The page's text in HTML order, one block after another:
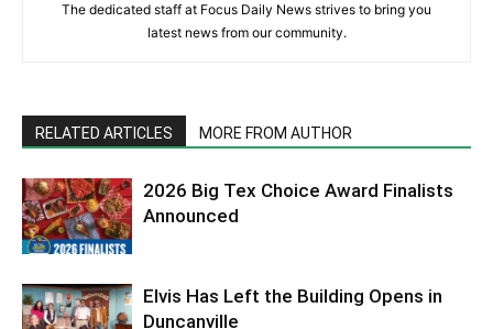
The dedicated staff at Focus Daily News strives to bring you
latest news from our community.
RELATED ARTICLES MORE FROM AUTHOR
2026 Big Tex Choice Award Finalists
Announced
Elvis Has Left the Building Opens in
Duncanville